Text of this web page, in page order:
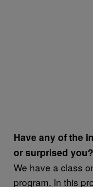
Have any of the
or surprised you?
We have a class
program. In this